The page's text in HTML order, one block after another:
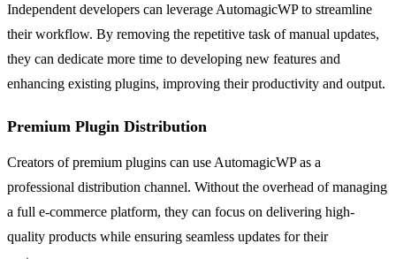
Independent developers can leverage AutomagicWP to streamline
their workflow. By removing the repetitive task of manual updates,
they can dedicate more time to developing new features and
enhancing existing plugins, improving their productivity and output.
Premium Plugin Distribution
Creators of premium plugins can use AutomagicWP as a
professional distribution channel. Without the overhead of managing
a full e-commerce platform, they can focus on delivering high-
quality products while ensuring seamless updates for their